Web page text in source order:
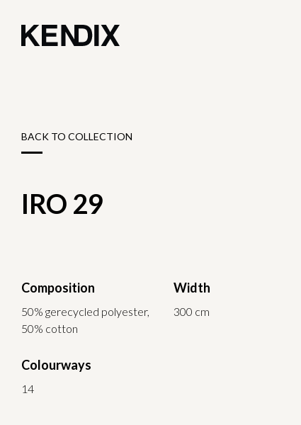
BACK TO COLLECTION
IRO 29
Composition
50% gerecycled polyester,
50% cotton
Width
300 cm
Colourways
14